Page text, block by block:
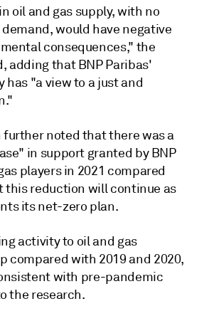
oil and gas supply, with no
would have negative
consequences," the
adding that BNP Paribas'
"a view to a just and
further noted that there was a
in support granted by BNP
players in 2021 compared
this reduction will continue as
its net-zero plan.
activity to oil and gas
compared with 2019 and 2020,
with pre-pandemic
the research.